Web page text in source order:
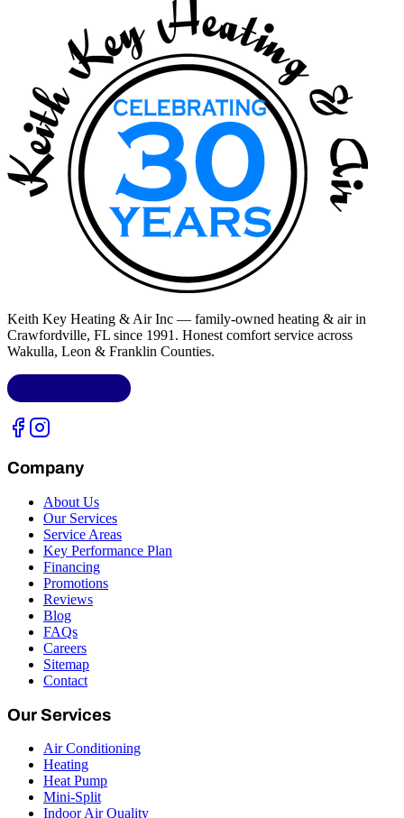
Keith Key Heating & Air Inc — family-owned heating & air in
Crawfordville, FL since 1991. Honest comfort service across
Wakulla, Leon & Franklin Counties.
Company
About Us
Our Services
Service Areas
Key Performance Plan
Financing
Promotions
Reviews
Blog
FAQs
Careers
Sitemap
Contact
Our Services
Air Conditioning
Heating
Heat Pump
Mini-Split
Indoor Air Quality